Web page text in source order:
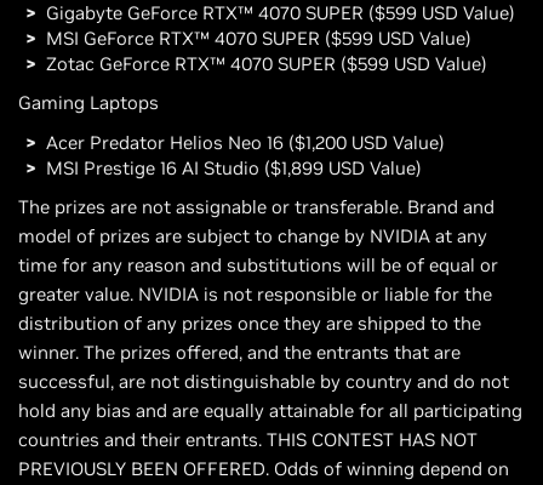
Gigabyte GeForce RTX™ 4070 SUPER ($599 USD Value)
MSI GeForce RTX™ 4070 SUPER ($599 USD Value)
Zotac GeForce RTX™ 4070 SUPER ($599 USD Value)
Gaming Laptops
Acer Predator Helios Neo 16 ($1,200 USD Value)
MSI Prestige 16 AI Studio ($1,899 USD Value)
The prizes are not assignable or transferable. Brand and
model of prizes are subject to change by NVIDIA at any
time for any reason and substitutions will be of equal or
greater value. NVIDIA is not responsible or liable for the
distribution of any prizes once they are shipped to the
winner. The prizes offered, and the entrants that are
successful, are not distinguishable by country and do not
hold any bias and are equally attainable for all participating
countries and their entrants. THIS CONTEST HAS NOT
PREVIOUSLY BEEN OFFERED. Odds of winning depend on